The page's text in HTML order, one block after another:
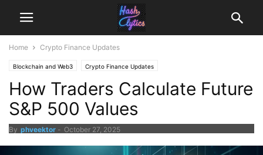
Home Crypto Finance Updates
Blockchain and Web3 Crypto Finance Updates
How Traders Calculate Future
S&P 500 Values
By phveektor - October 27, 2025